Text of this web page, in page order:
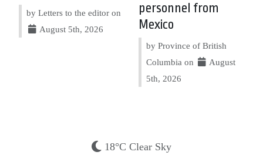
by Letters to the editor on
August 5th, 2026
personnel from
Mexico
by Province of British
Columbia on
August
5th, 2026
18°C Clear Sky